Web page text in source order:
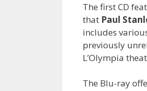
The first CD
that Paul
includes
previously
L’Olympia
The Blu-ray